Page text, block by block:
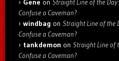
Gene on Straight Line of the
Confuse a Caveman?
windbag on Straight Line of the
Confuse a Caveman?
tankdemon on Straight Line of
Confuse a Caveman?